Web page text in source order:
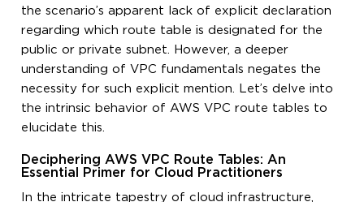
the scenario’s apparent lack of explicit declaration
regarding which route table is designated for the
public or private subnet. However, a deeper
understanding of VPC fundamentals negates the
necessity for such explicit mention. Let’s delve into
the intrinsic behavior of AWS VPC route tables to
elucidate this.
Deciphering AWS VPC Route Tables: An
Essential Primer for Cloud Practitioners
In the intricate tapestry of cloud infrastructure,